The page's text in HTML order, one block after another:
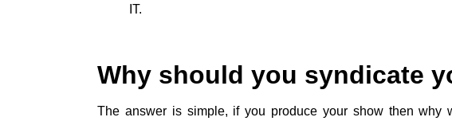
IT.
Why should you syndicate
The answer is simple, if you produce your show then why